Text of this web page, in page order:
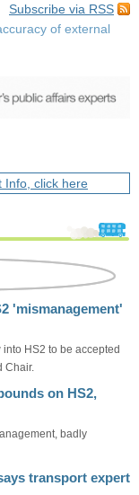
Subscribe via RSS
of external
Info, click here
'mismanagement'
HS2 to be accepted
Chair.
on HS2,
badly
transport expert